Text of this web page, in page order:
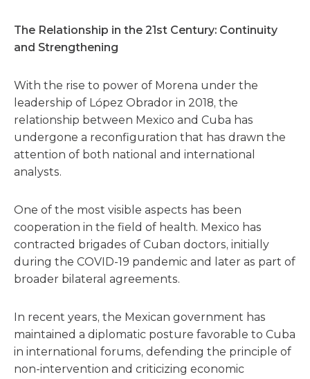
The Relationship in the 21st Century: Continuity
and Strengthening
With the rise to power of Morena under the
leadership of López Obrador in 2018, the
relationship between Mexico and Cuba has
undergone a reconfiguration that has drawn the
attention of both national and international
analysts.
One of the most visible aspects has been
cooperation in the field of health. Mexico has
contracted brigades of Cuban doctors, initially
during the COVID-19 pandemic and later as part of
broader bilateral agreements.
In recent years, the Mexican government has
maintained a diplomatic posture favorable to Cuba
in international forums, defending the principle of
non-intervention and criticizing economic